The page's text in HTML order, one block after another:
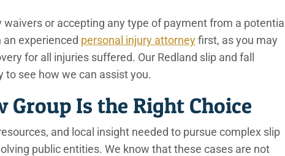
or accepting any type of payment from a potential
experienced personal injury attorneyfirst, as you may
for all injuries suffered. Our Redland slip and fall
see how we can assist you.
Group Is the Right Choice
and local insight needed to pursue complex slip
public entities. We know that these cases are not